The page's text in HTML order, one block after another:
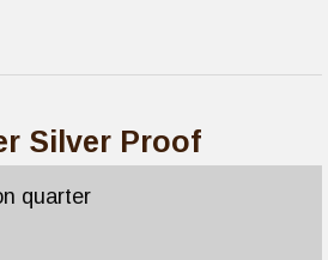
Silver Proof
quarter